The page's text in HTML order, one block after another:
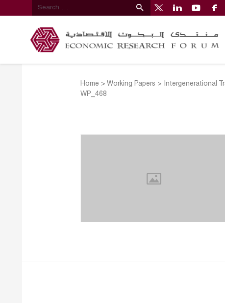
Home >Working Papers > Intergenerational
WP_468